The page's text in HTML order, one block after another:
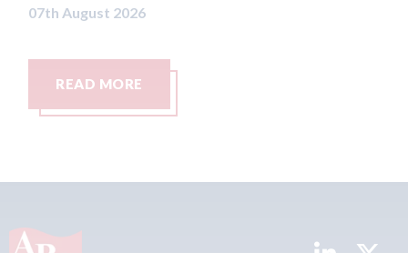
07th August 2026
READ MORE